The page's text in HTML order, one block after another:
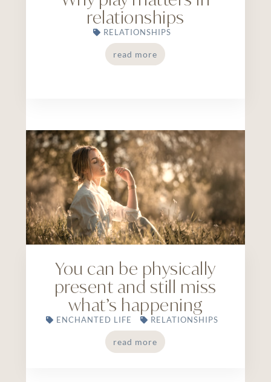
relationships
RELATIONSHIPS
read more
You can be physically
present and still miss
what’s happening
ENCHANTED LIFE RELATIONSHIPS
read more